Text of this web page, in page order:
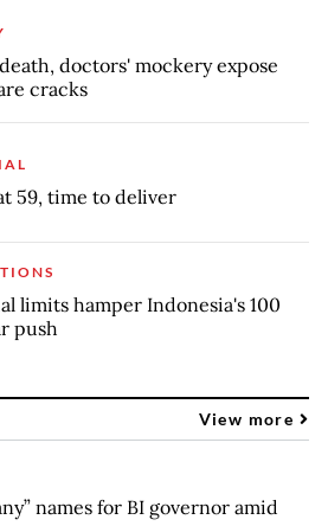
doctors' mockery expose
cracks
59, time to deliver
limits hamper Indonesia's 100
push
View more
names for BI governor amid